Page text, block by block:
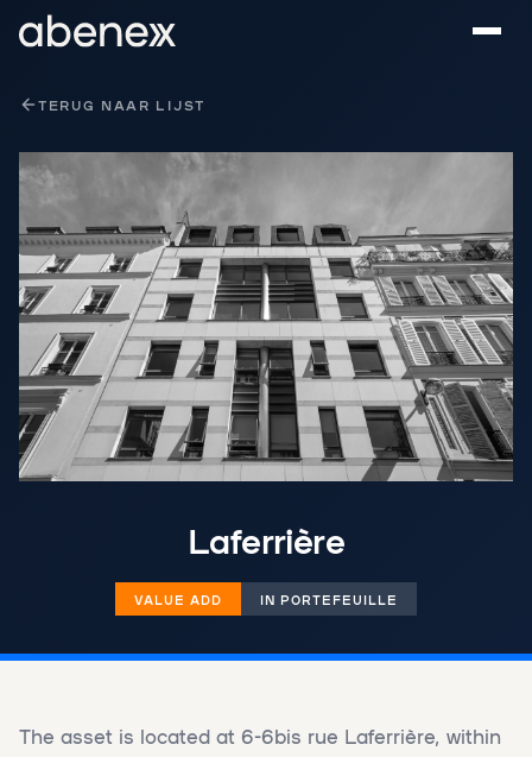
TERUG NAAR LIJST
Laferrière
VALUE ADD IN PORTEFEUILLE
The asset is located at 6-6bis rue Laferrière, within
Cookies beheer paneel